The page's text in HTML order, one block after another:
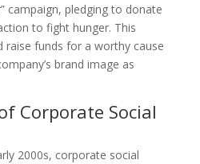
campaign, pledging to donate
to fight hunger. This
raise funds for a worthy cause
brand image as
Corporate Social
2000s, corporate social